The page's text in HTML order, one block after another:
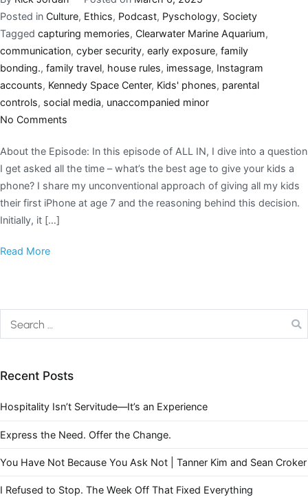
Posted in Culture, Ethics, Podcast, Pyschology, Society
Tagged capturing memories, Clearwater Marine Aquarium,
communication, cyber security, early exposure, family
bonding., family travel, house rules, imessage, Instagram
accounts, Kennedy Space Center, Kids' phones, parental
controls, social media, unaccompanied minor
No Comments
About the Episode: In this episode of ALL IN, I dive into a question
I get asked all the time – what’s the best age to give your kids a
phone? I share my unconventional approach of giving all my kids
their first iPhone at age 7 and the reasoning behind this decision.
Initially, it […]
Read More
Recent Posts
Hospitality Isn’t Servitude—It’s an Experience
Express the Need. Offer the Change.
You Have Not Because You Ask Not | Tanner Kim and Sean Croker
I Refused to Stop. The Week Off That Fixed Everything